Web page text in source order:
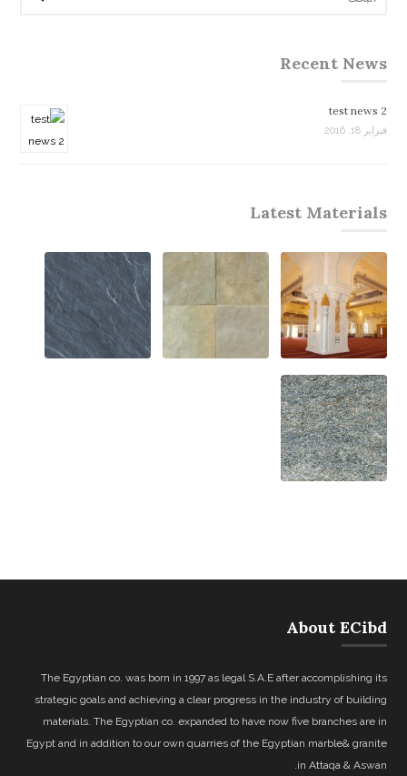
Recent News
test news 2
فبراير 18, 2016
Latest Materials
About ECibd
The Egyptian co. was born in 1997 as legal S.A.E after accomplishing its
strategic goals and achieving a clear progress in the industry of building
materials. The Egyptian co. expanded to have now five branches are in
Egypt and in addition to our own quarries of the Egyptian marble& granite
in Attaqa & Aswan.